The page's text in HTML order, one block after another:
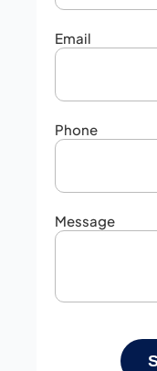
Email
Phone
Message